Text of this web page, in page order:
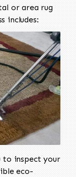
or area rug
includes:
to inspect your
eco-